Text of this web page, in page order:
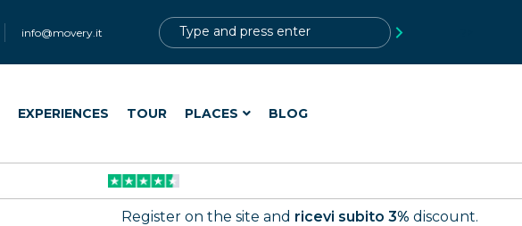
info@movery.it
EXPERIENCES TOUR PLACES BLOG
Register on the site and ricevi subito 3% discount.